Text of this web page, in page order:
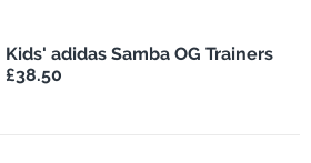
Kids' adidas Samba OG Trainers
£38.50